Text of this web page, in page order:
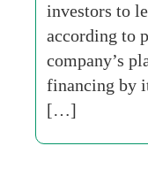
investors to
according to
company’s
financing by
[…]